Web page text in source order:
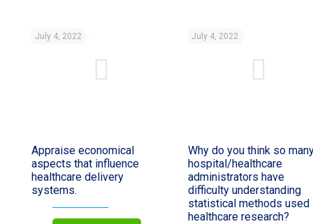
July 4, 2022
Appraise economical
aspects that influence
healthcare delivery
systems.
July 4, 2022
Why do you think so
hospital/healthcare
administrators have
difficulty understanding
statistical methods used
healthcare research?